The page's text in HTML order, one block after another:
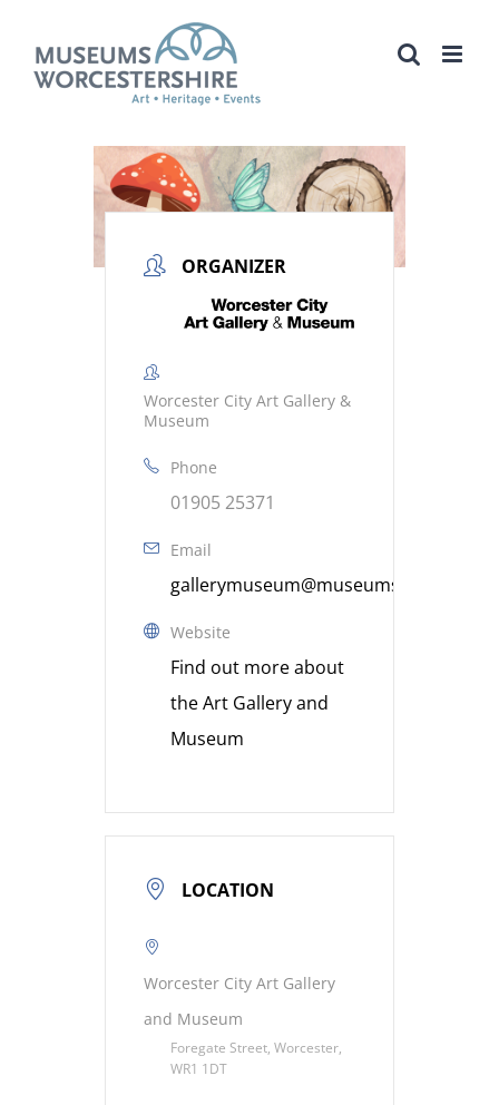
content
ORGANIZER
Worcester City Art Gallery &
Museum
Phone
01905 25371
Email
Website
Find out more about
the Art Gallery and
Museum
LOCATION
Worcester City Art Gallery
and Museum
Foregate Street, Worcester,
WR1 1DT